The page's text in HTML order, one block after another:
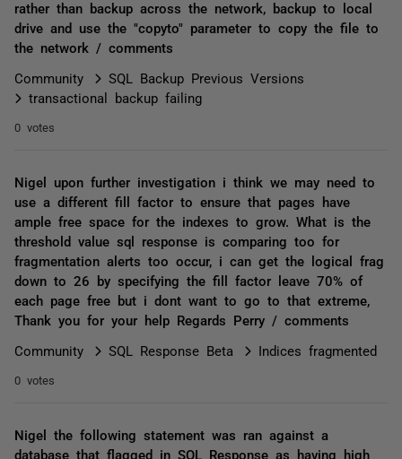
rather than backup across the network, backup to local
drive and use the "copyto" parameter to copy the file to
the network / comments
Community
SQL Backup Previous Versions
transactional backup failing
0 votes
Nigel upon further investigation i think we may need to
use a different fill factor to ensure that pages have
ample free space for the indexes to grow. What is the
threshold value sql response is comparing too for
fragmentation alerts too occur, i can get the logical frag
down to 26 by specifying the fill factor leave 70% of
each page free but i dont want to go to that extreme,
Thank you for your help Regards Perry / comments
Community SQL Response Beta Indices fragmented
0 votes
Nigel the following statement was ran against a
database that flagged in SQL Response as having high